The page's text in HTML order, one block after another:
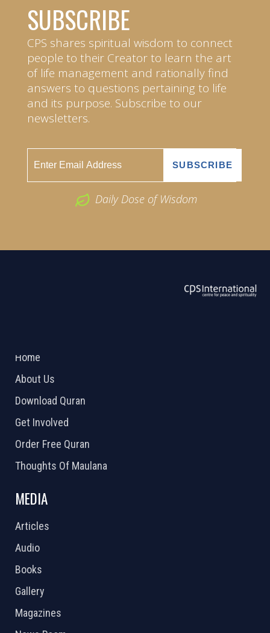
SUBSCRIBE
CPS shares spiritual wisdom to connect
people to their Creator to learn the art
of life management and rationally find
answers to questions pertaining to life
and its purpose. Subscribe to our
newsletters.
Daily Dose of Wisdom
Home
About Us
Download Quran
Get Involved
Order Free Quran
Thoughts Of Maulana
MEDIA
Articles
Audio
Books
Gallery
Magazines